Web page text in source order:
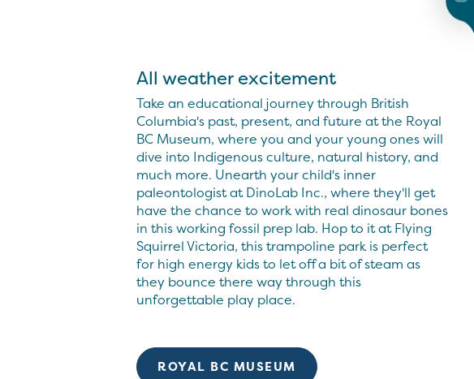
All weather excitement
Take an educational journey through British
Columbia's past, present, and future at the Royal
BC Museum, where you and your young ones will
dive into Indigenous culture, natural history, and
much more. Unearth your child's inner
paleontologist at DinoLab Inc., where they'll get
have the chance to work with real dinosaur bones
in this working fossil prep lab. Hop to it at Flying
Squirrel Victoria, this trampoline park is perfect
for high energy kids to let off a bit of steam as
they bounce there way through this
unforgettable play place.
ROYAL BC MUSEUM